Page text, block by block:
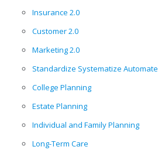
Insurance 2.0
Customer 2.0
Marketing 2.0
Standardize Systematize Automate
College Planning
Estate Planning
Individual and Family Planning
Long-Term Care